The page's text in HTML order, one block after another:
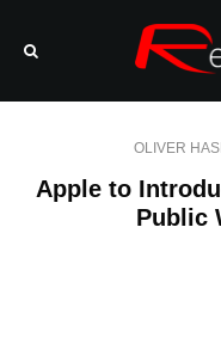
OLIVER
Apple to
Public